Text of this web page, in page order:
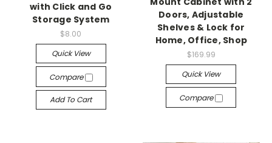
with Click and Go
Storage System
$8.00
Quick View
Compare
Add To Cart
Doors, Adjustable
Shelves & Lock for
Home, Office, Shop
$169.99
Quick View
Compare